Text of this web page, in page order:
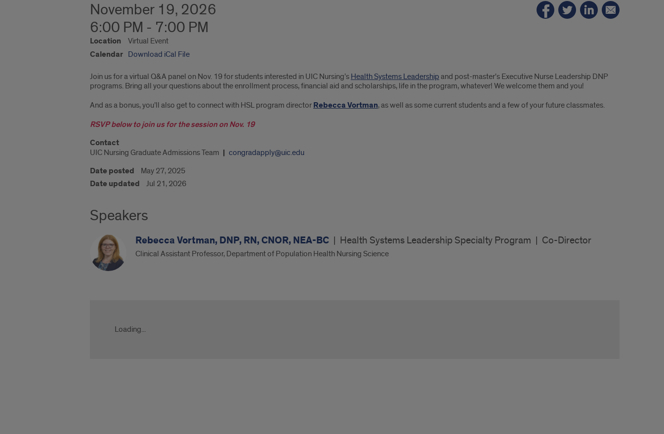
November 19, 2026
6:00 PM - 7:00 PM
Location Virtual Event
Calendar Download iCal File
Join us for a virtual Q&A panel on Nov. 19 for students interested in UIC Nursing’s Health Systems Leadership and post-master's Executive Nurse Leadership DNP
programs. Bring all your questions about the enrollment process, financial aid and scholarships, life in the program, whatever! We welcome them and you!
And as a bonus, you’ll also get to connect with HSL program director Rebecca Vortman, as well as some current students and a few of your future classmates.
RSVP below to join us for the session on Nov. 19
Contact
UIC Nursing Graduate Admissions Team congradapply@uic.edu
Date posted May 27, 2025
Date updated Jul 21, 2026
Speakers
Rebecca Vortman, DNP, RN, CNOR, NEA-BC | Health Systems Leadership Specialty Program | Co-Director
Clinical Assistant Professor, Department of Population Health Nursing Science
DNPLoading...